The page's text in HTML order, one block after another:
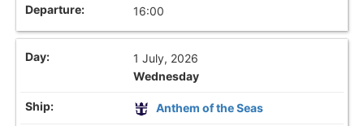
16:00
1 July, 2026
Wednesday
Anthem of the Seas